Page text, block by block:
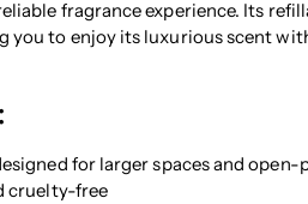
fragrance experience. Its
you to enjoy its luxurious scent
for larger spaces and open-
cruelty-free